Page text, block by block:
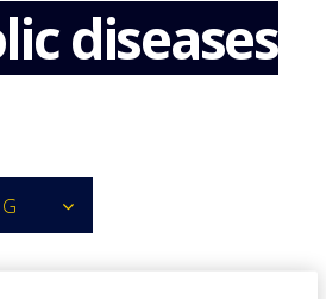
diseases